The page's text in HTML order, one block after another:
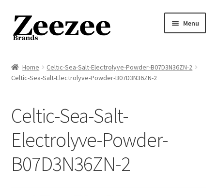
Skip
to
navigation
Skip
to
content
Menu
About Us
Returns Policy
Shipping Policy
Home
Celtic-Sea-Salt-Electrolyve-Powder-B07D3N36ZN-2
Celtic-Sea-Salt-Electrolyve-Powder-B07D3N36ZN-2
Celtic-Sea-Salt-
Electrolyve-Powder-
B07D3N36ZN-2